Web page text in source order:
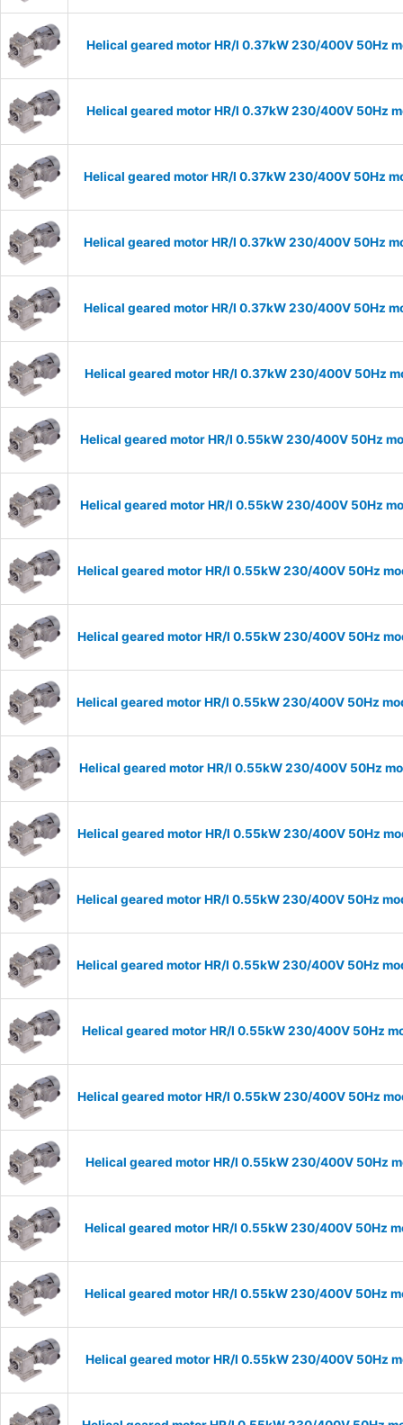
Helical geared motor HR/I 0.37kW 230/400V 50Hz
Helical geared motor HR/I 0.37kW 230/400V 50Hz
Helical geared motor HR/I 0.37kW 230/400V 50Hz
Helical geared motor HR/I 0.37kW 230/400V 50Hz
Helical geared motor HR/I 0.37kW 230/400V 50Hz
Helical geared motor HR/I 0.37kW 230/400V 50Hz
Helical geared motor HR/I 0.55kW 230/400V 50Hz
Helical geared motor HR/I 0.55kW 230/400V 50Hz
Helical geared motor HR/I 0.55kW 230/400V 50Hz
Helical geared motor HR/I 0.55kW 230/400V 50Hz
Helical geared motor HR/I 0.55kW 230/400V 50Hz
Helical geared motor HR/I 0.55kW 230/400V 50Hz
Helical geared motor HR/I 0.55kW 230/400V 50Hz
Helical geared motor HR/I 0.55kW 230/400V 50Hz
Helical geared motor HR/I 0.55kW 230/400V 50Hz
Helical geared motor HR/I 0.55kW 230/400V 50Hz
Helical geared motor HR/I 0.55kW 230/400V 50Hz
Helical geared motor HR/I 0.55kW 230/400V 50Hz
Helical geared motor HR/I 0.55kW 230/400V 50Hz
Helical geared motor HR/I 0.55kW 230/400V 50Hz
Helical geared motor HR/I 0.55kW 230/400V 50Hz